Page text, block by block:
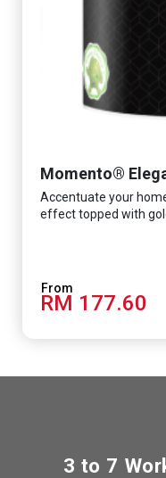
Momento®
Accentuate your
effect topped with
RM 177.60
3 to 7